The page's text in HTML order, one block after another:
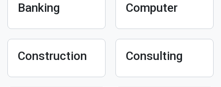
Banking Computer
Construction Consulting